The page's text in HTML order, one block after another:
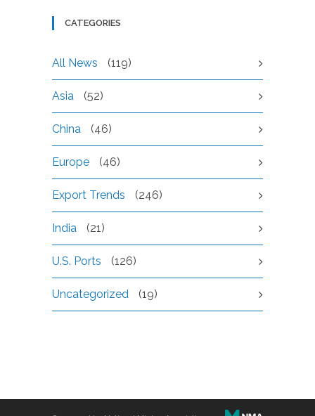
CATEGORIES
All News (119)
Asia (52)
China (46)
Europe (46)
Export Trends (246)
India (21)
U.S. Ports (126)
Uncategorized (19)